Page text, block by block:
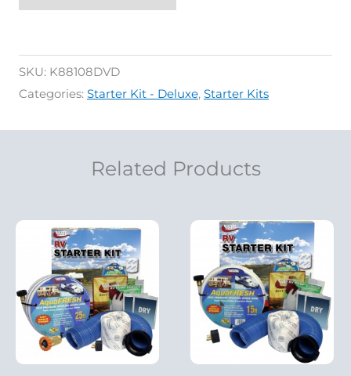
SKU: K88108DVD
Categories: Starter Kit - Deluxe, Starter Kits
Related Products